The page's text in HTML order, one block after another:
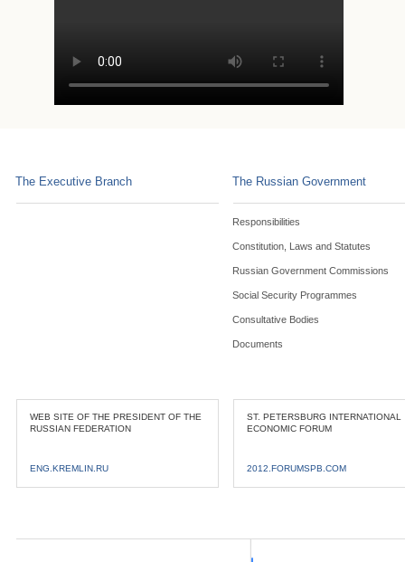
The Executive Branch The Russian Government
Responsibilities
Constitution, Laws and Statutes
Russian Government Commissions
Social Security Programmes
Consultative Bodies
Documents
WEB SITE OF THE PRESIDENT OF THE
RUSSIAN FEDERATION
ENG.KREMLIN.RU
ST. PETERSBURG INTERNATIONAL
ECONOMIC FORUM
2012.FORUMSPB.COM